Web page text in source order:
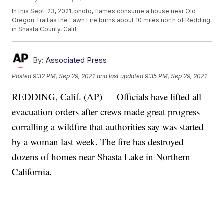
In this Sept. 23, 2021, photo, flames consume a house near Old
Oregon Trail as the Fawn Fire burns about 10 miles north of Redding
in Shasta County, Calif.
By: Associated Press
Posted9:32 PM, Sep 29, 2021 and last updated 9:35 PM, Sep 29, 2021
REDDING, Calif. (AP) — Officials have lifted all
evacuation orders after crews made great progress
corralling a wildfire that authorities say was started
by a woman last week. The fire has destroyed
dozens of homes near Shasta Lake in Northern
California.